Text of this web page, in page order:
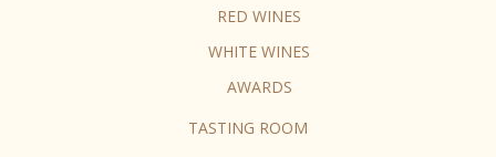
RED WINES
WHITE WINES
AWARDS
TASTING ROOM